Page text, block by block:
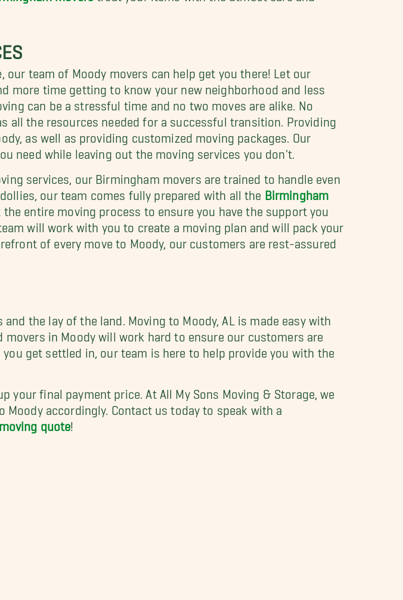
team of Moody movers can help get you there! Let our
more time getting to know your new neighborhood and less
can be a stressful time and no two moves are alike. No
all the resources needed for a successful transition. Providing
as well as providing customized moving packages. Our
need while leaving out the moving services you don't.
services, our Birmingham movers are trained to handle even
our team comes fully prepared with all the Birmingham
entire moving process to ensure you have the support you
will work with you to create a moving plan and will pack your
of every move to Moody, our customers are rest-assured
the lay of the land. Moving to Moody, AL is made easy with
in Moody will work hard to ensure our customers are
get settled in, our team is here to help provide you with the
final payment price. At All My Sons Moving & Storage, we
accordingly. Contact us today to speak with a
quote!